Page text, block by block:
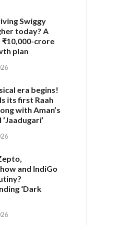
Swiggy
today? A
crore
plan
era begins!
its first Raah
with Aman’s
and IndiGo
‘Dark